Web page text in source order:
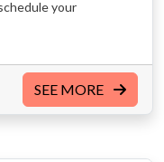
your
SEE MORE